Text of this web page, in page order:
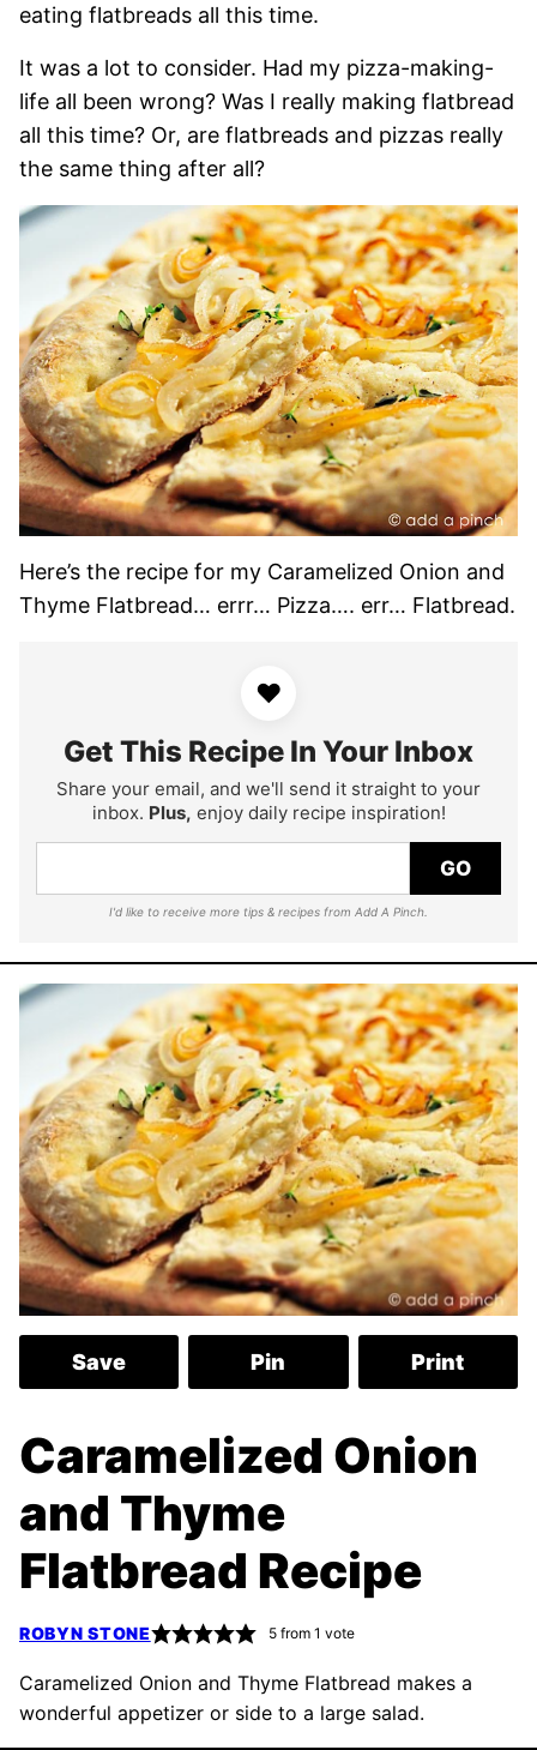
eating flatbreads all this time.
It was a lot to consider. Had my pizza-making-
life all been wrong? Was I really making flatbread
all this time? Or, are flatbreads and pizzas really
the same thing after all?
Here’s the recipe for my Caramelized Onion and
Thyme Flatbread… errr… Pizza…. err… Flatbread.
♥
Get This Recipe In Your Inbox
Share your email, and we'll send it straight to your
inbox. Plus, enjoy daily recipe inspiration!
GO
I'd like to receive more tips & recipes from Add A Pinch.
Save Pin Print
Caramelized Onion
and Thyme
Flatbread Recipe
ROBYN STONE 5from 1 vote
Caramelized Onion and Thyme Flatbread makes a
wonderful appetizer or side to a large salad.